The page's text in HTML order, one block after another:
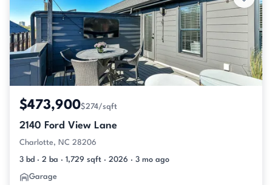
$473,900$274/sqft
2140 Ford View Lane
Charlotte, NC 28206
3 bd · 2 ba · 1,729 sqft · 2026 · 3 mo ago
Garage